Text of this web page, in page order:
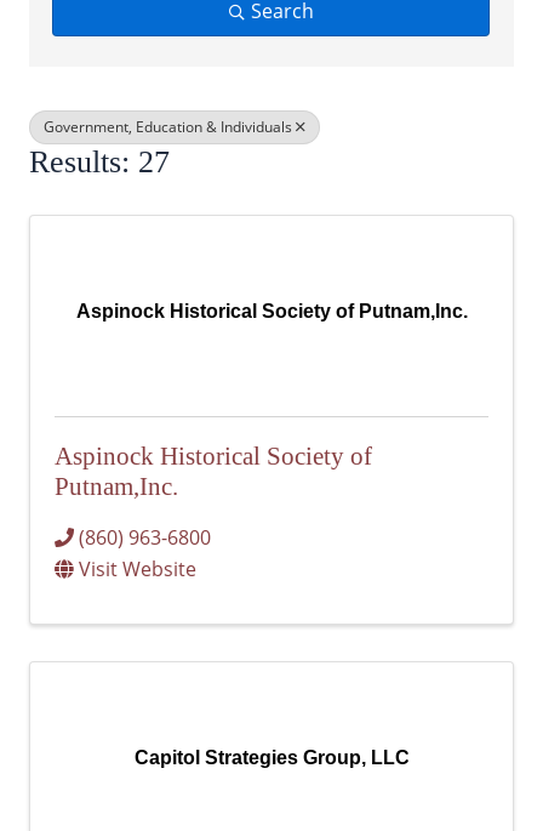
Search
Government, Education & Individuals
Results: 27
Aspinock Historical Society of Putnam,Inc.
Aspinock Historical Society of
Putnam,Inc.
(860) 963-6800
Visit Website
Capitol Strategies Group, LLC